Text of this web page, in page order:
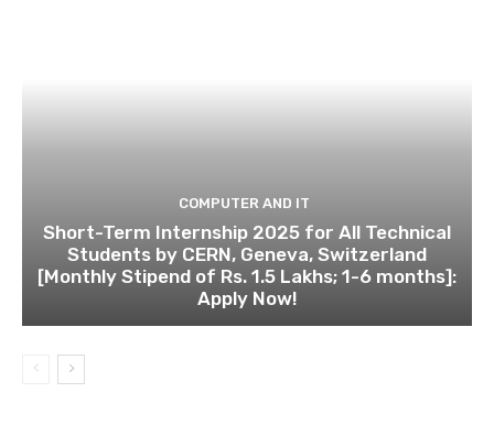
COMPUTER AND IT
Short-Term Internship 2025 for All Technical
Students by CERN, Geneva, Switzerland
[Monthly Stipend of Rs. 1.5 Lakhs; 1-6 months]:
Apply Now!